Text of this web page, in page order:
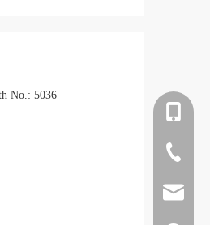
No.: 5036
+86-
+86-22-